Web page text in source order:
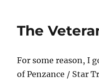
The
For some reason, I
of Penzance / Star